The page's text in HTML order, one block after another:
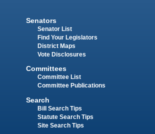
Senators
Senator List
Find Your Legislators
District Maps
Vote Disclosures
Committees
Committee List
Committee Publications
Search
Bill Search Tips
Statute Search Tips
Site Search Tips